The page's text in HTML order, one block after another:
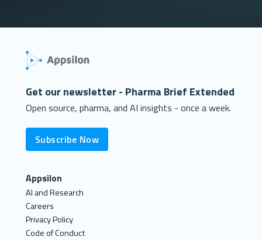
Get our newsletter - Pharma Brief Extended
Open source, pharma, and AI insights - once a week.
Subscribe Now
Appsilon
AI and Research
Careers
Privacy Policy
Code of Conduct